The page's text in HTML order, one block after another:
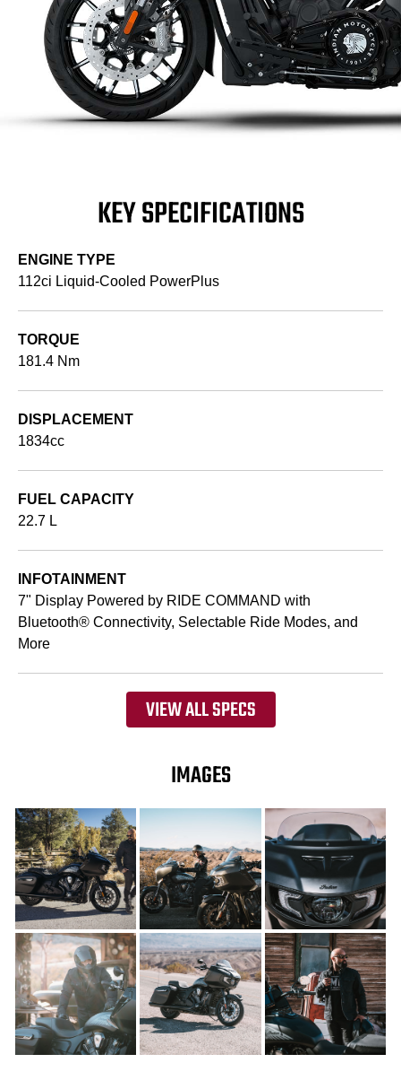
KEY SPECIFICATIONS
ENGINE TYPE
112ci Liquid-Cooled PowerPlus
TORQUE
181.4 Nm
DISPLACEMENT
1834cc
FUEL CAPACITY
22.7 L
INFOTAINMENT
7" Display Powered by RIDE COMMAND with
Bluetooth® Connectivity, Selectable Ride Modes, and
More
VIEW ALL SPECS
IMAGES